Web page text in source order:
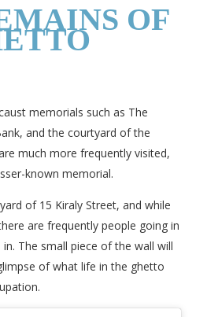
OF
memorials such as The
and the courtyard of the
much more frequently visited,
known memorial.
of 15 Kiraly Street, and while
are frequently people going in
The small piece of the wall will
of what life in the ghetto